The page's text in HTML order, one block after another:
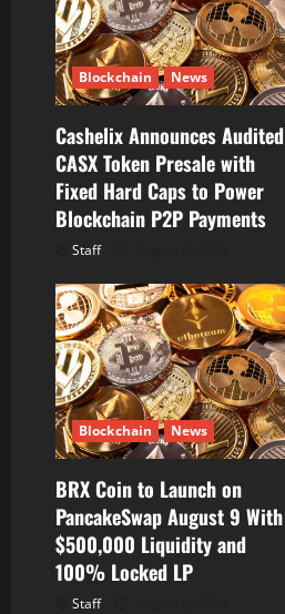
t
i
o
n
Blockchain News
Cashelix Announces Audited
CASX Token Presale with
Fixed Hard Caps to Power
Blockchain P2P Payments
Staff
Blockchain News
BRX Coin to Launch on
PancakeSwap August 9 With
$500,000 Liquidity and
100% Locked LP
Staff